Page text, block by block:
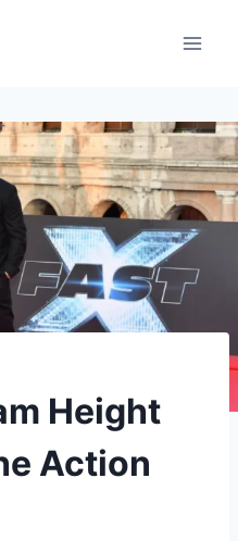
Height
Action